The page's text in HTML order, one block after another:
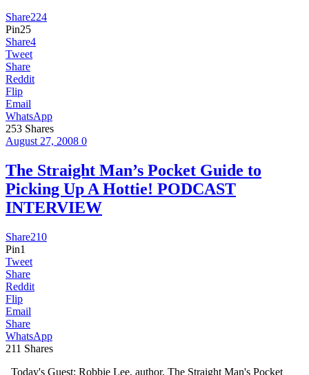
Share224
Pin25
Share4
Tweet
Share
Reddit
Flip
Email
WhatsApp
253 Shares
August 27, 2008 0
The Straight Man’s Pocket Guide to
Picking Up A Hottie! PODCAST
INTERVIEW
Share210
Pin1
Tweet
Share
Reddit
Flip
Email
Share
WhatsApp
211 Shares
Today's Guest: Robbie Lee, author, The Straight Man's Pocket